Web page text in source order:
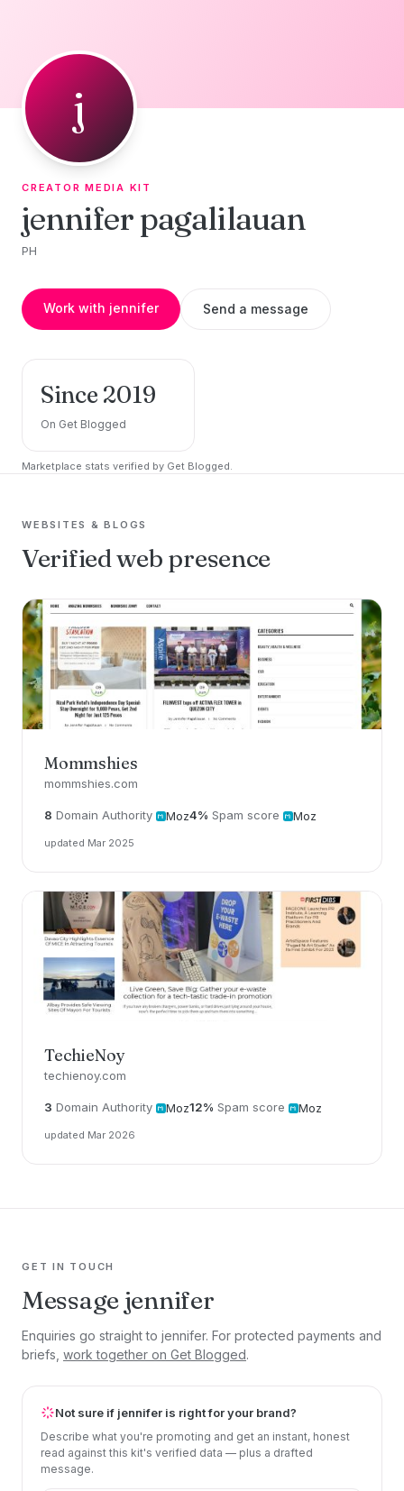
j
CREATOR MEDIA KIT
jennifer pagalilauan
PH
Work with jennifer Send a message
Since 2019
On Get Blogged
Marketplace stats verified by Get Blogged.
WEBSITES & BLOGS
Verified web presence
Mommshies
mommshies.com
8 Domain Authority Moz4% Spam score Moz
updated Mar 2025
TechieNoy
techienoy.com
3 Domain Authority Moz12% Spam score Moz
updated Mar 2026
GET IN TOUCH
Message jennifer
Enquiries go straight to jennifer. For protected payments and
briefs, work together on Get Blogged.
Not sure if jennifer is right for your brand?
Describe what you're promoting and get an instant, honest
read against this kit's verified data — plus a drafted
message.